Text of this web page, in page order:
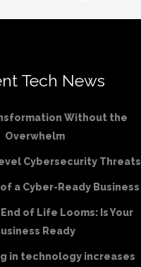
Tech News
Without the
Overwhelm
Cybersecurity Threats
a Cyber-Ready Business
of Life Looms: Is Your
Ready
in technology increases